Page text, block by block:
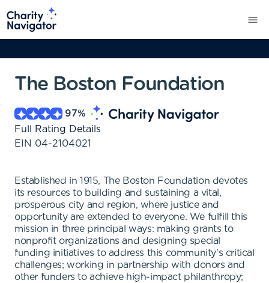
The Boston Foundation
97%
Full Rating Details
EIN 04-2104021
Established in 1915, The Boston Foundation devotes
its resources to building and sustaining a vital,
prosperous city and region, where justice and
opportunity are extended to everyone. We fulfill this
mission in three principal ways: making grants to
nonprofit organizations and designing special
funding initiatives to address this community's critical
challenges; working in partnership with donors and
other funders to achieve high-impact philanthropy;